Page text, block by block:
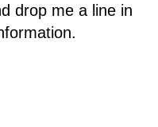
drop me a line in